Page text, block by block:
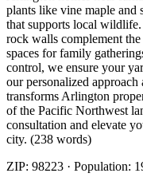
plants like vine maple and
that supports local wildlife.
rock walls complement
spaces for family
control, we ensure your
our personalized approach
transforms Arlington
of the Pacific Northwest
consultation and elevate
city. (238 words)
ZIP: 98223 · Population: